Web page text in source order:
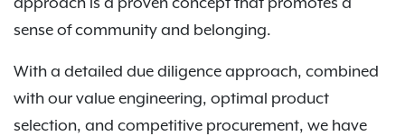
approach is a proven concept that promotes a
sense of community and belonging.
With a detailed due diligence approach, combined
with our value engineering, optimal product
selection, and competitive procurement, we have